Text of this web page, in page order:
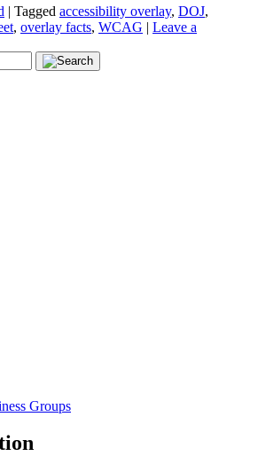
| Tagged accessibility overlay, DOJ,
, overlay facts, WCAG | Leave a